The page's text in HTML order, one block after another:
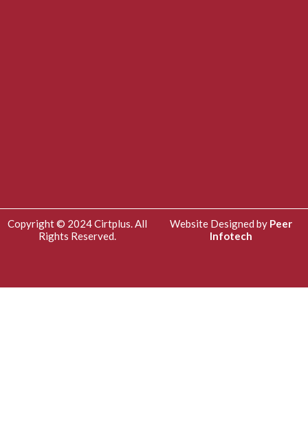
Copyright © 2024 Cirtplus. All
Rights Reserved.
Website Designed by Peer
Infotech